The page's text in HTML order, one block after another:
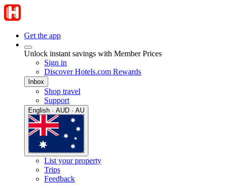
Get the app
Unlock instant savings with Member Prices
Sign in
Discover Hotels.com Rewards
Inbox
Shop travel
Support
English · AUD · AU
List your property
Trips
Feedback